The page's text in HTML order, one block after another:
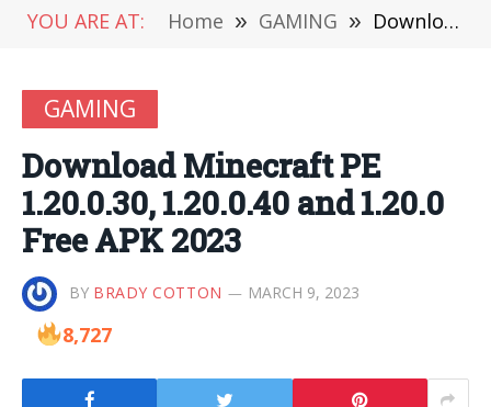
YOU ARE AT: Home » GAMING » Download Minecraft PE 1.20.0.30, 1.20.0.40 and 1.20.0 Free APK 2023
GAMING
Download Minecraft PE
1.20.0.30, 1.20.0.40 and 1.20.0
Free APK 2023
BY BRADY COTTON MARCH 9, 2023
8,727